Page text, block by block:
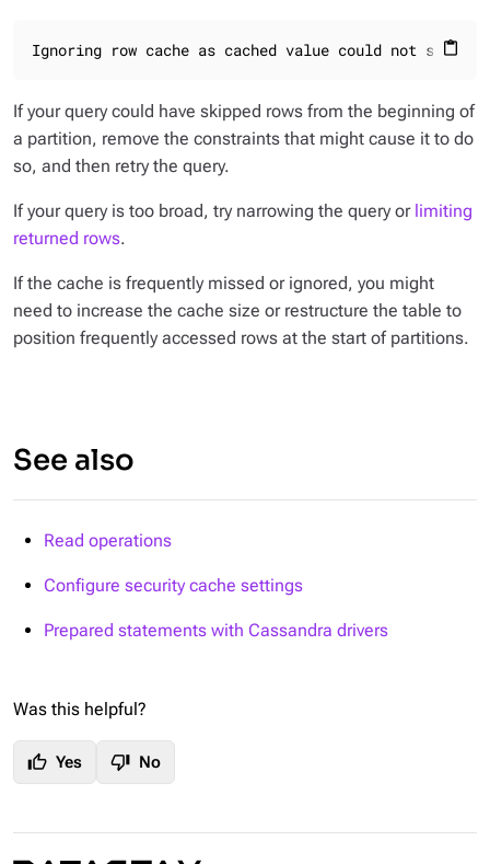
content_paste
Ignoring row cache as cached value could not satisfy
If your query could have skipped rows from the beginning of
a partition, remove the constraints that might cause it to do
so, and then retry the query.
If your query is too broad, try narrowing the query or limiting
returned rows.
If the cache is frequently missed or ignored, you might
need to increase the cache size or restructure the table to
position frequently accessed rows at the start of partitions.
See also
Read operations
Configure security cache settings
Prepared statements with Cassandra drivers
Was this helpful?
thumb_up Yes thumb_down No